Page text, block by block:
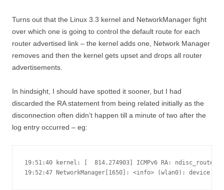
Turns out that the Linux 3.3 kernel and NetworkManager fight
over which one is going to control the default route for each
router advertised link – the kernel adds one, Network Manager
removes and then the kernel gets upset and drops all router
advertisements.
In hindsight, I should have spotted it sooner, but I had
discarded the RA statement from being related initially as the
disconnection often didn’t happen till a minute of two after the
log entry occurred – eg:
19:51:40 kernel: [  814.274903] ICMPv6 RA:
19:52:47 NetworkManager[1650]: <info> (wlan0): device